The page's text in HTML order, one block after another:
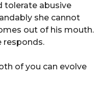
tolerate abusive
she cannot
out of his mouth.
responds.
of you can evolve